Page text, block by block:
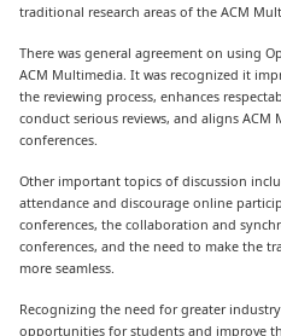
traditional research areas of the ACM
There was general agreement on using
ACM Multimedia. It was recognized it
the reviewing process, enhances
conduct serious reviews, and aligns
conferences.
Other important topics of discussion
attendance and discourage online
conferences, the collaboration and
conferences, and the need to make the
more seamless.
Recognizing the need for greater
opportunities for students and improve